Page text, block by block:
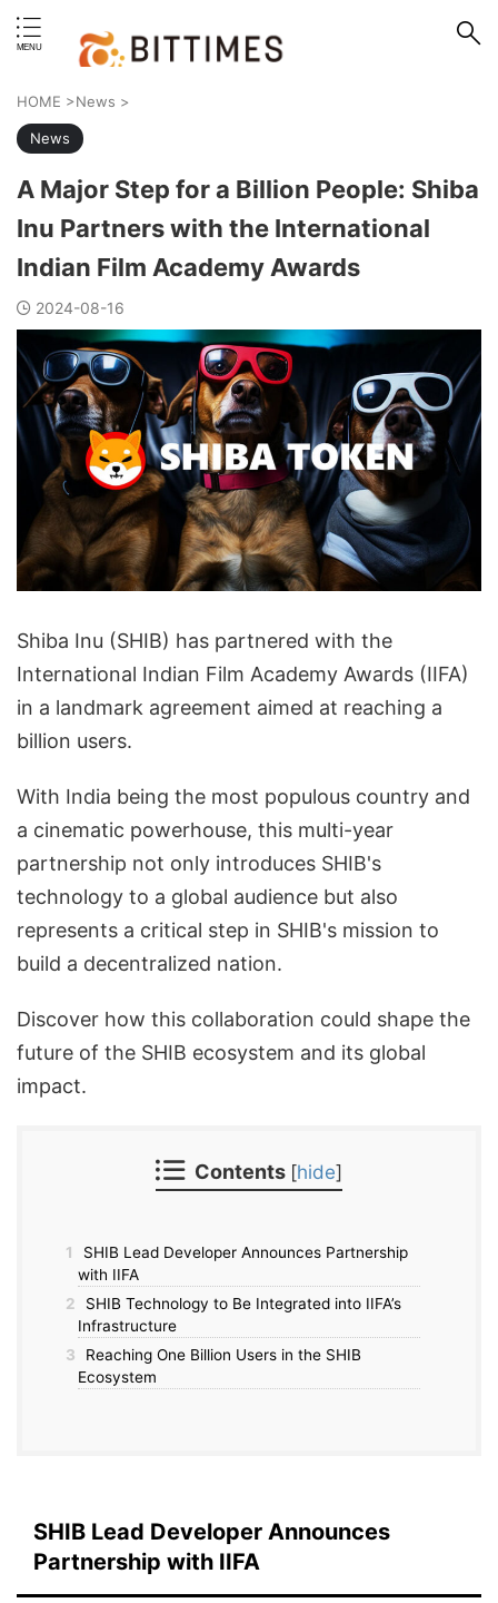
HOME >News >
News
A Major Step for a Billion People: Shiba
Inu Partners with the International
Indian Film Academy Awards
2024-08-16
Shiba Inu (SHIB) has partnered with the
International Indian Film Academy Awards (IIFA)
in a landmark agreement aimed at reaching a
billion users.
With India being the most populous country and
a cinematic powerhouse, this multi-year
partnership not only introduces SHIB's
technology to a global audience but also
represents a critical step in SHIB's mission to
build a decentralized nation.
Discover how this collaboration could shape the
future of the SHIB ecosystem and its global
impact.
Contents [hide]
1
SHIB Lead Developer Announces Partnership
with IIFA
2
SHIB Technology to Be Integrated into IIFA’s
Infrastructure
3
Reaching One Billion Users in the SHIB
Ecosystem
SHIB Lead Developer Announces
Partnership with IIFA